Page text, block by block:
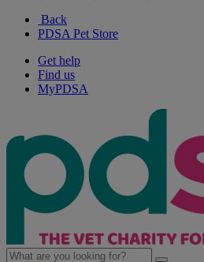
Back
PDSA Pet Store
Get help
Find us
MyPDSA